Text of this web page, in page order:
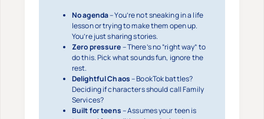
No agenda– You’re not sneaking in a life
lesson or trying to make them open up.
You’re just sharing stories.
Zero pressure– There’s no “right way” to
do this. Pick what sounds fun, ignore the
rest.
Delightful Chaos– BookTok battles?
Deciding if characters should call Family
Services?
Built for teens– Assumes your teen is